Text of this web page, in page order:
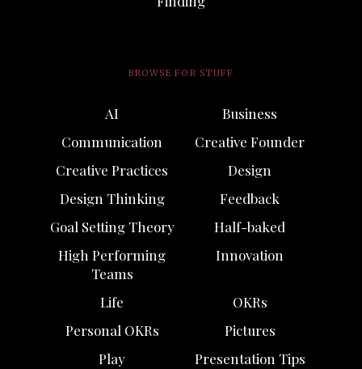
BROWSE FOR STUFF
AI
Business
Communication
Creative Founder
Creative Practices
Design
Design Thinking
Feedback
Goal Setting Theory
Half-baked
High Performing
Teams
Innovation
Life
OKRs
Personal OKRs
Pictures
Play
Presentation Tips